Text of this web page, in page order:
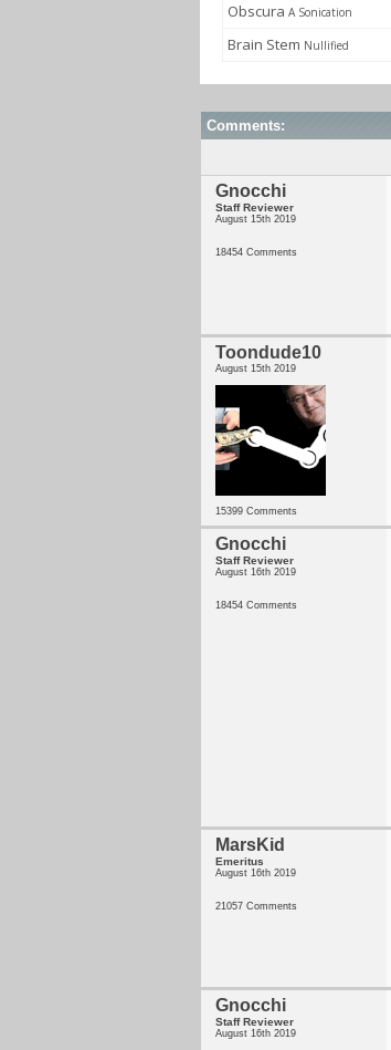
Obscura A Sonication
Brain Stem Nullified
Comments:
Gnocchi
Staff Reviewer
August 15th 2019
18454 Comments
Toondude10
August 15th 2019
15399 Comments
Gnocchi
Staff Reviewer
August 16th 2019
18454 Comments
MarsKid
Emeritus
August 16th 2019
21057 Comments
Gnocchi
Staff Reviewer
August 16th 2019